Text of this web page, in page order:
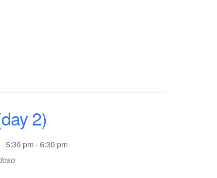
2)
5:30 pm - 6:30 pm